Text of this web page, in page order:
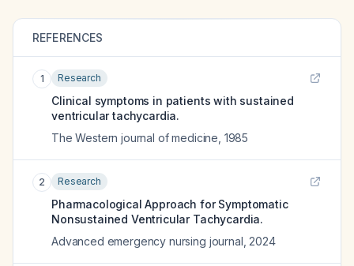
REFERENCES
1 Research
Clinical symptoms in patients with sustained
ventricular tachycardia.
The Western journal of medicine 1985
2 Research
Pharmacological Approach for Symptomatic
Nonsustained Ventricular Tachycardia.
Advanced emergency nursing journal 2024